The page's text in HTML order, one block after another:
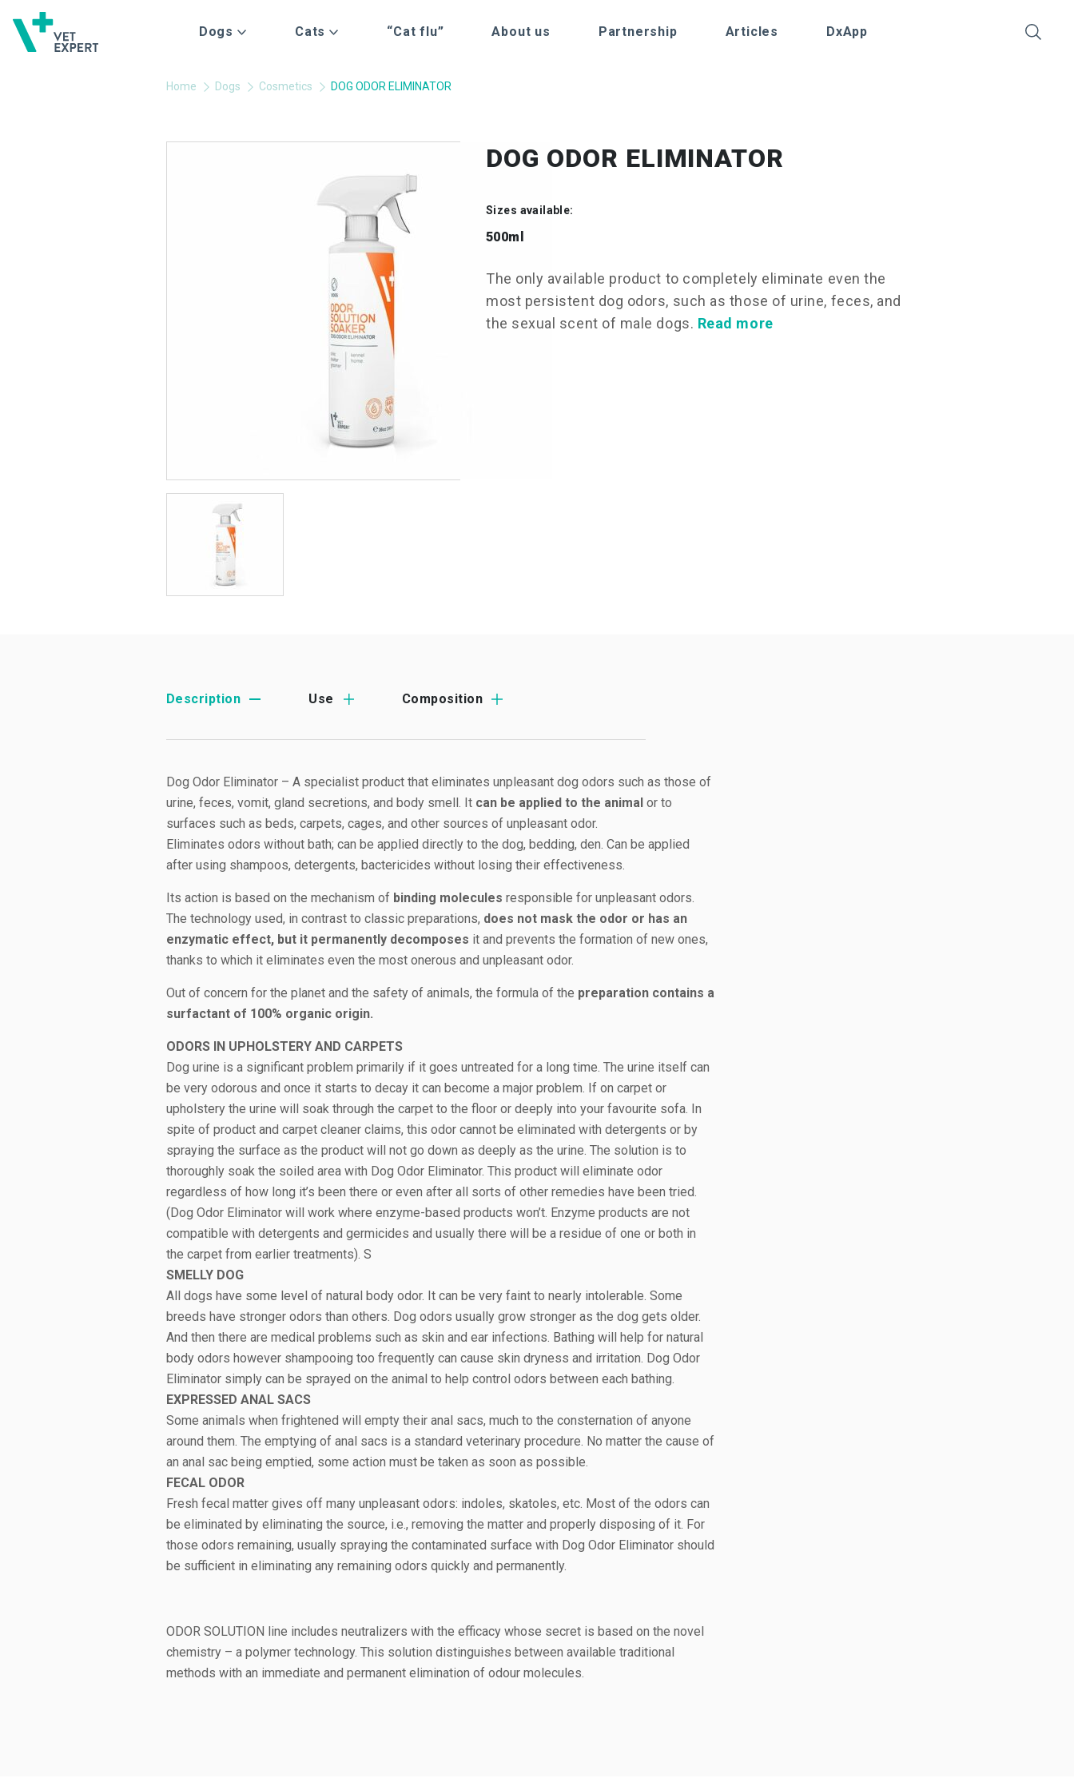
Dogs Cats “Cat flu” About us Partnership Articles DxApp
Home Dogs Cosmetics DOG ODOR ELIMINATOR
DOG ODOR ELIMINATOR
Sizes available:
500ml
The only available product to completely eliminate even the
most persistent dog odors, such as those of urine, feces, and
the sexual scent of male dogs. Read more
Description Use Composition
Dog Odor Eliminator – A specialist product that eliminates unpleasant dog odors such as those of
urine, feces, vomit, gland secretions, and body smell. It can be applied to the animal or to
surfaces such as beds, carpets, cages, and other sources of unpleasant odor.
Eliminates odors without bath; can be applied directly to the dog, bedding, den. Can be applied
after using shampoos, detergents, bactericides without losing their effectiveness.
Its action is based on the mechanism of binding molecules responsible for unpleasant odors.
The technology used, in contrast to classic preparations, does not mask the odor or has an
enzymatic effect, but it permanently decomposes it and prevents the formation of new ones,
thanks to which it eliminates even the most onerous and unpleasant odor.
Out of concern for the planet and the safety of animals, the formula of the preparation contains a
surfactant of 100% organic origin.
ODORS IN UPHOLSTERY AND CARPETS
Dog urine is a significant problem primarily if it goes untreated for a long time. The urine itself can
be very odorous and once it starts to decay it can become a major problem. If on carpet or
upholstery the urine will soak through the carpet to the floor or deeply into your favourite sofa. In
spite of product and carpet cleaner claims, this odor cannot be eliminated with detergents or by
spraying the surface as the product will not go down as deeply as the urine. The solution is to
thoroughly soak the soiled area with Dog Odor Eliminator. This product will eliminate odor
regardless of how long it’s been there or even after all sorts of other remedies have been tried.
(Dog Odor Eliminator will work where enzyme-based products won’t. Enzyme products are not
compatible with detergents and germicides and usually there will be a residue of one or both in
the carpet from earlier treatments). S
SMELLY DOG
All dogs have some level of natural body odor. It can be very faint to nearly intolerable. Some
breeds have stronger odors than others. Dog odors usually grow stronger as the dog gets older.
And then there are medical problems such as skin and ear infections. Bathing will help for natural
body odors however shampooing too frequently can cause skin dryness and irritation. Dog Odor
Eliminator simply can be sprayed on the animal to help control odors between each bathing.
EXPRESSED ANAL SACS
Some animals when frightened will empty their anal sacs, much to the consternation of anyone
around them. The emptying of anal sacs is a standard veterinary procedure. No matter the cause of
an anal sac being emptied, some action must be taken as soon as possible.
FECAL ODOR
Fresh fecal matter gives off many unpleasant odors: indoles, skatoles, etc. Most of the odors can
be eliminated by eliminating the source, i.e., removing the matter and properly disposing of it. For
those odors remaining, usually spraying the contaminated surface with Dog Odor Eliminator should
be sufficient in eliminating any remaining odors quickly and permanently.
ODOR SOLUTION line includes neutralizers with the efficacy whose secret is based on the novel
chemistry – a polymer technology. This solution distinguishes between available traditional
methods with an immediate and permanent elimination of odour molecules.